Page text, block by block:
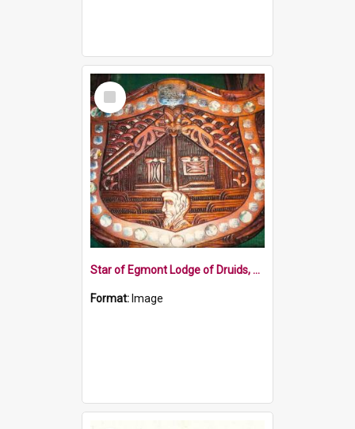
Select
Item
Star of Egmont Lodge of Druids, Patea, carved shield
Format: Image